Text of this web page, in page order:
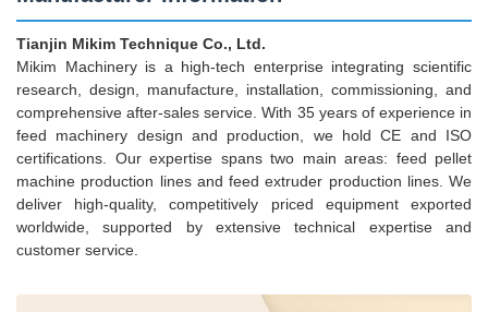
Tianjin Mikim Technique Co., Ltd.
Mikim Machinery is a high-tech enterprise integrating scientific
research, design, manufacture, installation, commissioning, and
comprehensive after-sales service. With 35 years of experience in
feed machinery design and production, we hold CE and ISO
certifications. Our expertise spans two main areas: feed pellet
machine production lines and feed extruder production lines. We
deliver high-quality, competitively priced equipment exported
worldwide, supported by extensive technical expertise and
customer service.